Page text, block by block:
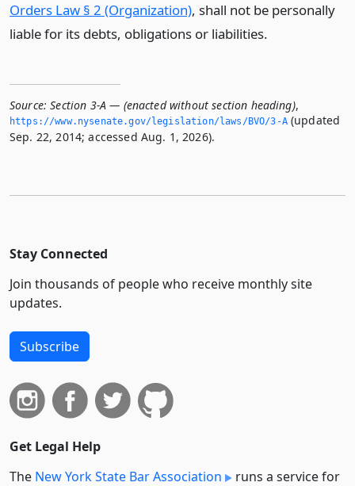
Orders Law § 2 (Organization), shall not be personally
liable for its debts, obligations or liabilities.
Source: Section 3-A — (enacted without section heading),
https://www.­nysenate.­gov/legislation/laws/BVO/3-A(updated
Sep. 22, 2014; accessed Aug. 1, 2026).
Stay Connected
Join thousands of people who receive monthly site
updates.
Subscribe
Get Legal Help
The New York State Bar Association
runs a service for